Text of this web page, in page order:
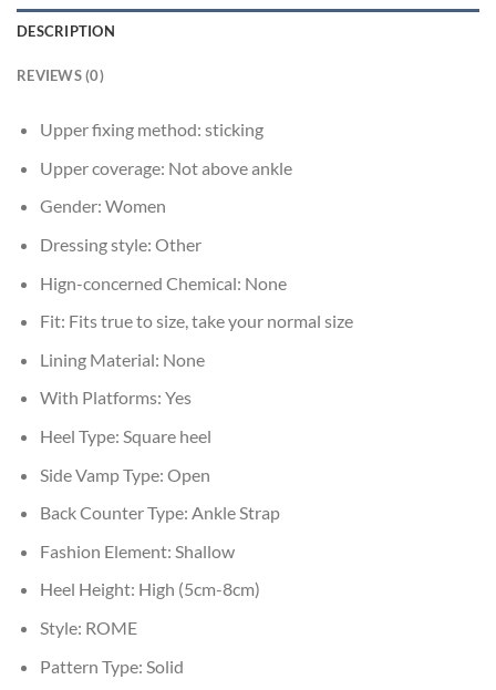
DESCRIPTION
REVIEWS (0)
Upper fixing method: sticking
Upper coverage: Not above ankle
Gender: Women
Dressing style: Other
Hign-concerned Chemical: None
Fit: Fits true to size, take your normal size
Lining Material: None
With Platforms: Yes
Heel Type: Square heel
Side Vamp Type: Open
Back Counter Type: Ankle Strap
Fashion Element: Shallow
Heel Height: High (5cm-8cm)
Style: ROME
Pattern Type: Solid